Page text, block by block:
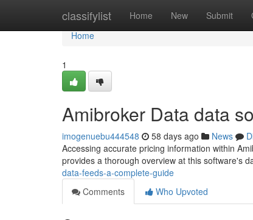
classifylist Home New Submit
Home
Home
1
Amibroker Data data
imogenuebu444548 58 days ago News
Accessing accurate pricing information within
provides a thorough overview at this software's
data-feeds-a-complete-guide
Comments
Who Upvoted